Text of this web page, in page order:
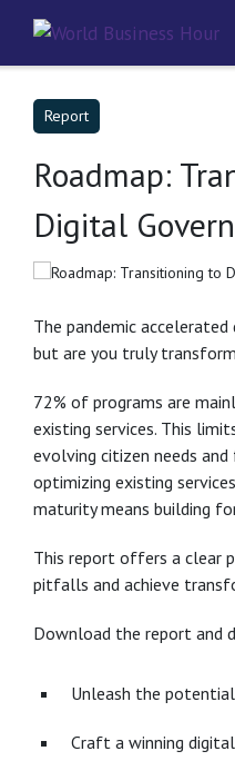
Report
Roadmap:
Digital
The pandemic
but are you truly
72% of programs are
existing services. This
evolving citizen needs
optimizing existing
maturity means building
This report offers a clear
pitfalls and achieve
Download the report and
Unleash the
Craft a winning